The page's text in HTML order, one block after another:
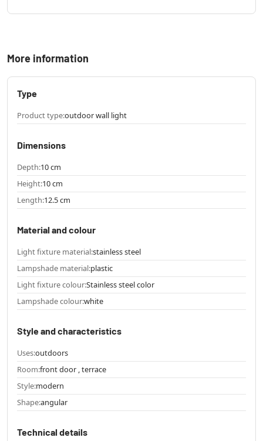
More information
Type
Product type:outdoor wall light
Dimensions
Depth:10 cm
Height:10 cm
Length:12.5 cm
Material and colour
Light fixture material:stainless steel
Lampshade material:plastic
Light fixture colour:Stainless steel color
Lampshade colour:white
Style and characteristics
Uses:outdoors
Room:front door , terrace
Style:modern
Shape:angular
Technical details